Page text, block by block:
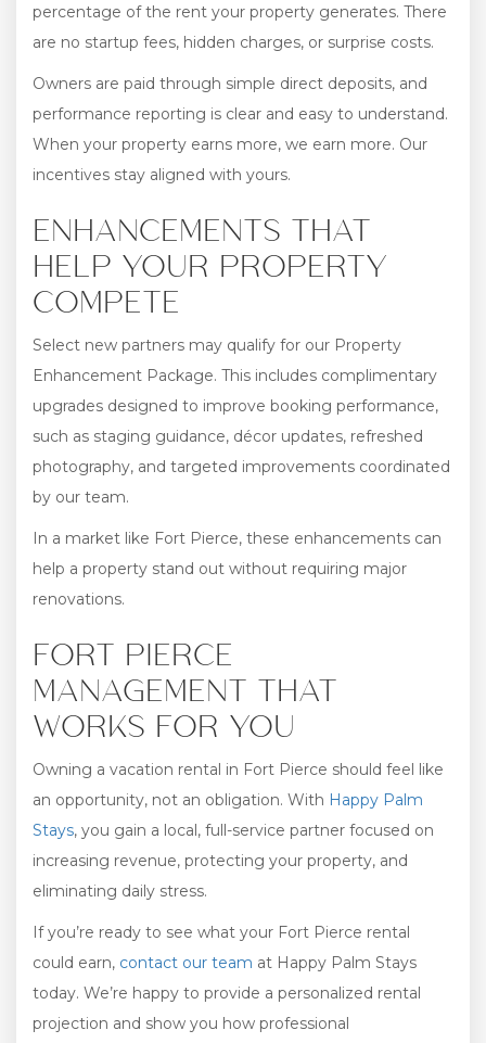
percentage of the rent your property generates. There
are no startup fees, hidden charges, or surprise costs.
Owners are paid through simple direct deposits, and
performance reporting is clear and easy to understand.
When your property earns more, we earn more. Our
incentives stay aligned with yours.
ENHANCEMENTS THAT
HELP YOUR PROPERTY
COMPETE
Select new partners may qualify for our Property
Enhancement Package. This includes complimentary
upgrades designed to improve booking performance,
such as staging guidance, décor updates, refreshed
photography, and targeted improvements coordinated
by our team.
In a market like Fort Pierce, these enhancements can
help a property stand out without requiring major
renovations.
FORT PIERCE
MANAGEMENT THAT
WORKS FOR YOU
Owning a vacation rental in Fort Pierce should feel like
an opportunity, not an obligation. With Happy Palm
Stays, you gain a local, full-service partner focused on
increasing revenue, protecting your property, and
eliminating daily stress.
If you’re ready to see what your Fort Pierce rental
could earn, contact our team at Happy Palm Stays
today. We’re happy to provide a personalized rental
projection and show you how professional